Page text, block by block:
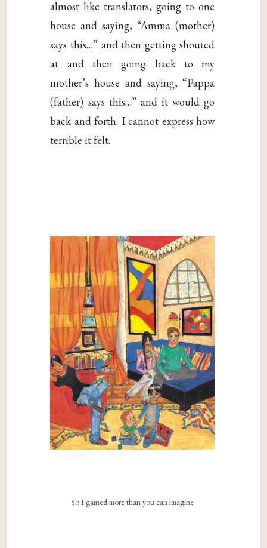
almost like translators, going to one
house and saying, “Amma (mother)
says this…” and then getting shouted
at and then going back to my
mother’s house and saying, “Pappa
(father) says this…” and it would go
back and forth. I cannot express how
terrible it felt.
So I gained more than you can imagine